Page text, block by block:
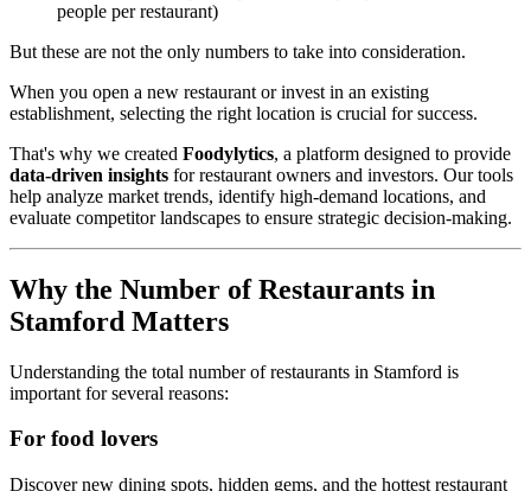
people per restaurant)
But these are not the only numbers to take into consideration.
When you open a new restaurant or invest in an existing
establishment, selecting the right location is crucial for success.
That's why we created Foodylytics, a platform designed to provide
data-driven insights for restaurant owners and investors. Our tools
help analyze market trends, identify high-demand locations, and
evaluate competitor landscapes to ensure strategic decision-making.
Why the Number of Restaurants in
Stamford Matters
Understanding the total number of restaurants in Stamford is
important for several reasons:
For food lovers
Discover new dining spots, hidden gems, and the hottest restaurant